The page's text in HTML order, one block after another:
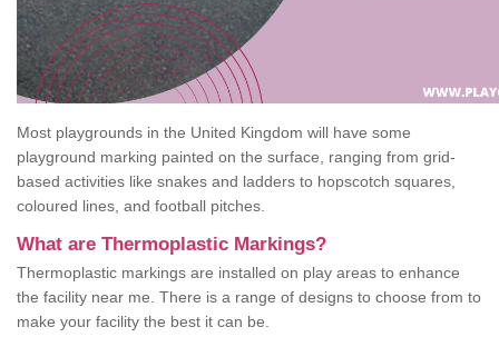
Most playgrounds in the United Kingdom will have some
playground marking painted on the surface, ranging from grid-
based activities like snakes and ladders to hopscotch squares,
coloured lines, and football pitches.
What are Thermoplastic Markings?
Thermoplastic markings are installed on play areas to enhance
the facility near me. There is a range of designs to choose from to
make your facility the best it can be.